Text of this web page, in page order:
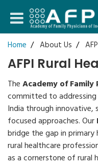
Home About Us
AFPI Rural
TheAcademy of Family
committed to addressing
India through innovative,
focused approaches. Our
bridge the gap in
rural healthcare
as a cornerstone of rural